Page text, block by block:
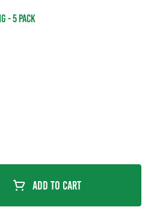
- 5 Pack
Add To Cart